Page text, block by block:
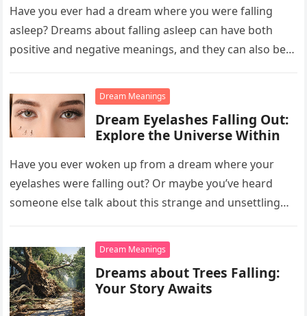
Have you ever had a dream where you were falling
asleep? Dreams about falling asleep can have both
positive and negative meanings, and they can also be…
Dream Meanings
Dream Eyelashes Falling Out:
Explore the Universe Within
Have you ever woken up from a dream where your
eyelashes were falling out? Or maybe you’ve heard
someone else talk about this strange and unsettling
Dream Meanings
Dreams about Trees Falling:
Your Story Awaits